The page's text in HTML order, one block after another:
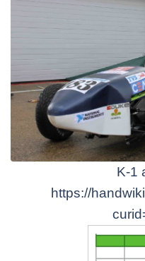
K-1
https://